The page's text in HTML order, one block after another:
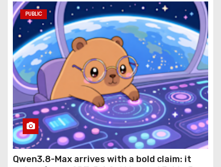
PUBLIC
Qwen3.8-Max arrives with a bold claim: it